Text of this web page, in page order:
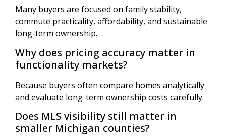
Many buyers are focused on family stability,
commute practicality, affordability, and sustainable
long-term ownership.
Why does pricing accuracy matter in
functionality markets?
Because buyers often compare homes analytically
and evaluate long-term ownership costs carefully.
Does MLS visibility still matter in
smaller Michigan counties?